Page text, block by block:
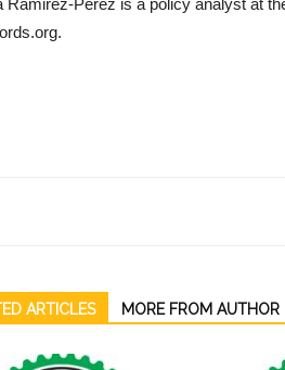
Ramirez-Perez is a policy analyst at
ARTICLES MORE FROM AUTHOR